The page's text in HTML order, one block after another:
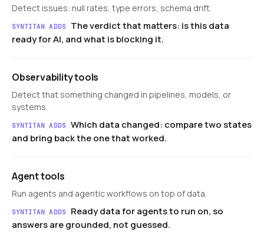
Detect issues: null rates, type errors, schema drift.
SYNTITAN ADDS
The verdict that matters: is this data
ready for AI, and what is blocking it.
Observability tools
Detect that something changed in pipelines, models, or
systems.
SYNTITAN ADDS Which data changed: compare two states
and bring back the one that worked.
Agent tools
Run agents and agentic workflows on top of data.
SYNTITAN ADDS
Ready data for agents to run on, so
answers are grounded, not guessed.